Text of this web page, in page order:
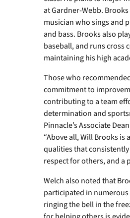
at Gardner-Webb.
musician who sings and
and bass. Brooks also
baseball, and runs cross
maintaining his high
Those who
commitment to
contributing to a team
determination and
Pinnacle’s Associate
“Above all, Will Brooks
qualities that
respect for others, and a
Welch also noted that
participated in
ringing the bell in the